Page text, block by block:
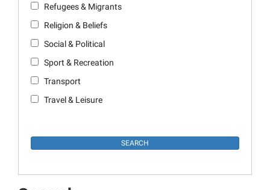
Refugees & Migrants
Religion & Beliefs
Social & Political
Sport & Recreation
Transport
Travel & Leisure